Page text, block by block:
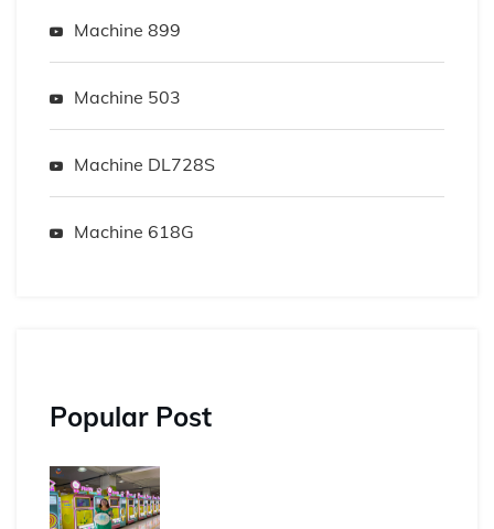
Machine 899
Machine 503
Machine DL728S
Machine 618G
Popular Post